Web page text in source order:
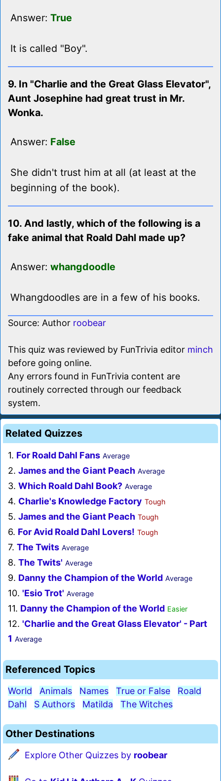
Answer: True
It is called "Boy".
9. In "Charlie and the Great Glass Elevator",
Aunt Josephine had great trust in Mr.
Wonka.
Answer: False
She didn't trust him at all (at least at the
beginning of the book).
10. And lastly, which of the following is a
fake animal that Roald Dahl made up?
Answer: whangdoodle
Whangdoodles are in a few of his books.
Source: Author roobear
This quiz was reviewed by FunTrivia editor minch
before going online.
Any errors found in FunTrivia content are
routinely corrected through our feedback
system.
Related Quizzes
1. For Roald Dahl Fans Average
2. James and the Giant Peach Average
3. Which Roald Dahl Book? Average
4. Charlie's Knowledge Factory Tough
5. James and the Giant Peach Tough
6. For Avid Roald Dahl Lovers! Tough
7. The Twits Average
8. The Twits' Average
9. Danny the Champion of the World Average
10. 'Esio Trot' Average
11. Danny the Champion of the World Easier
12. 'Charlie and the Great Glass Elevator' - Part
1 Average
Referenced Topics
World Animals Names True or False
Roald
Dahl
S Authors Matilda The Witches
Other Destinations
Explore Other Quizzes by roobear